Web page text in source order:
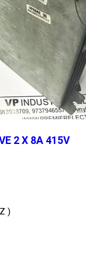
2 X 8A 415V
)